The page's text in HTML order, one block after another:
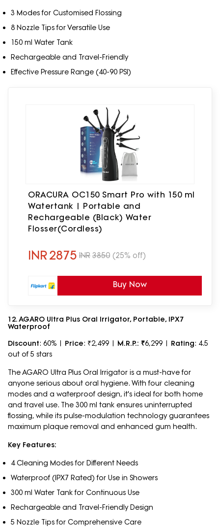
3 Modes for Customised Flossing
8 Nozzle Tips for Versatile Use
150 ml Water Tank
Rechargeable and Travel-Friendly
Effective Pressure Range (40-90 PSI)
ORACURA OC150 Smart Pro with 150 ml
Watertank | Portable and
Rechargeable (Black) Water
Flosser(Cordless)
INR2875 INR 3850 (25% off)
Buy Now
12. AGARO Ultra Plus Oral Irrigator, Portable, IPX7
Waterproof
Discount: 60% | Price: ₹2,499 | M.R.P.: ₹6,299 | Rating: 4.5
out of 5 stars
The AGARO Ultra Plus Oral Irrigator is a must-have for
anyone serious about oral hygiene. With four cleaning
modes and a waterproof design, it's ideal for both home
and travel use. The 300 ml tank ensures uninterrupted
flossing, while its pulse-modulation technology guarantees
maximum plaque removal and enhanced gum health.
Key Features:
4 Cleaning Modes for Different Needs
Waterproof (IPX7 Rated) for Use in Showers
300 ml Water Tank for Continuous Use
Rechargeable and Travel-Friendly Design
5 Nozzle Tips for Comprehensive Care